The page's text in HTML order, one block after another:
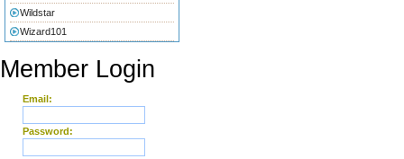
Wildstar
Wizard101
Member Login
Email:
Password: